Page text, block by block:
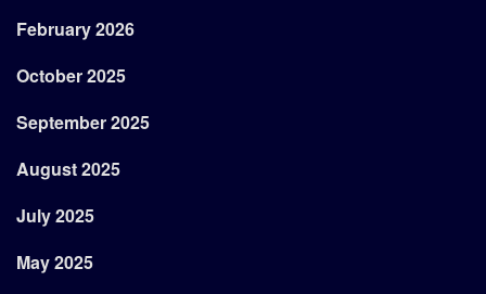
February 2026
October 2025
September 2025
August 2025
July 2025
May 2025